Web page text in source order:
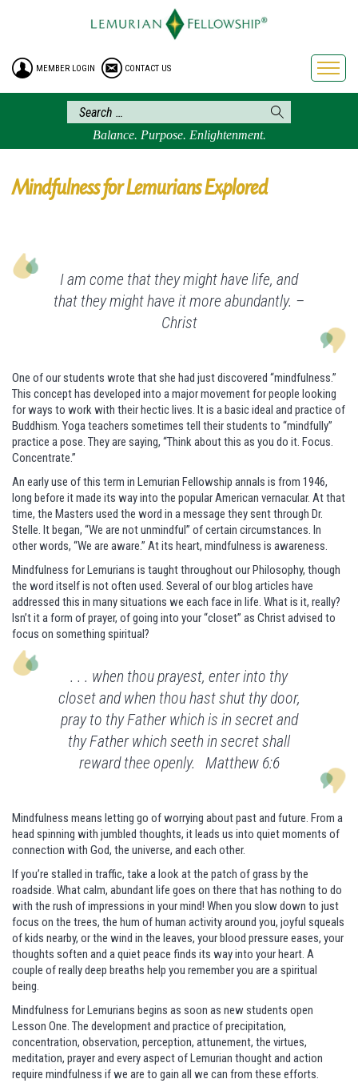
HOME
ENROLLMENT
FREE BROCHURE
PHILOSOPHY
LEMURIAN ORDER
LEMURIA
FAQ
MEMBER LOGIN CONTACT US
Balance. Purpose. Enlightenment.
Mindfulness for Lemurians Explored
I am come that they might have life, and
that they might have it more abundantly. –
Christ
One of our students wrote that she had just discovered “mindfulness.”
This concept has developed into a major movement for people looking
for ways to work with their hectic lives. It is a basic ideal and practice of
Buddhism. Yoga teachers sometimes tell their students to “mindfully”
practice a pose. They are saying, “Think about this as you do it. Focus.
Concentrate.”
An early use of this term in Lemurian Fellowship annals is from 1946,
long before it made its way into the popular American vernacular. At that
time, the Masters used the word in a message they sent through Dr.
Stelle. It began, “We are not unmindful” of certain circumstances. In
other words, “We are aware.” At its heart, mindfulness is awareness.
Mindfulness for Lemurians is taught throughout our Philosophy, though
the word itself is not often used. Several of our blog articles have
addressed this in many situations we each face in life. What is it, really?
Isn’t it a form of prayer, of going into your “closet” as Christ advised to
focus on something spiritual?
. . . when thou prayest, enter into thy
closet and when thou hast shut thy door,
pray to thy Father which is in secret and
thy Father which seeth in secret shall
reward thee openly. Matthew 6:6
Mindfulness means letting go of worrying about past and future. From a
head spinning with jumbled thoughts, it leads us into quiet moments of
connection with God, the universe, and each other.
If you’re stalled in traffic, take a look at the patch of grass by the
roadside. What calm, abundant life goes on there that has nothing to do
with the rush of impressions in your mind! When you slow down to just
focus on the trees, the hum of human activity around you, joyful squeals
of kids nearby, or the wind in the leaves, your blood pressure eases, your
thoughts soften and a quiet peace finds its way into your heart. A
couple of really deep breaths help you remember you are a spiritual
being.
Mindfulness for Lemurians begins as soon as new students open
Lesson One. The development and practice of precipitation,
concentration, observation, perception, attunement, the virtues,
meditation, prayer and every aspect of Lemurian thought and action
require mindfulness if we are to gain all we can from these efforts.